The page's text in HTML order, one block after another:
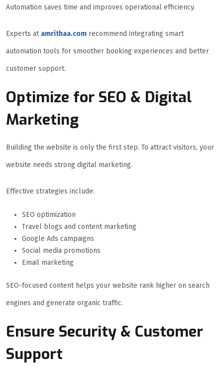
Automation saves time and improves operational efficiency.
Experts at amrithaa.com recommend integrating smart
automation tools for smoother booking experiences and better
customer support.
Optimize for SEO & Digital
Marketing
Building the website is only the first step. To attract visitors, your
website needs strong digital marketing.
Effective strategies include:
SEO optimization
Travel blogs and content marketing
Google Ads campaigns
Social media promotions
Email marketing
SEO-focused content helps your website rank higher on search
engines and generate organic traffic.
Ensure Security & Customer
Support